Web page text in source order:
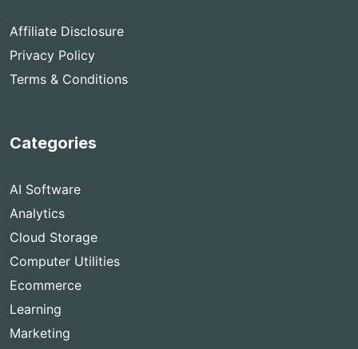
Affiliate Disclosure
Privacy Policy
Terms & Conditions
Categories
AI Software
Analytics
Cloud Storage
Computer Utilities
Ecommerce
Learning
Marketing